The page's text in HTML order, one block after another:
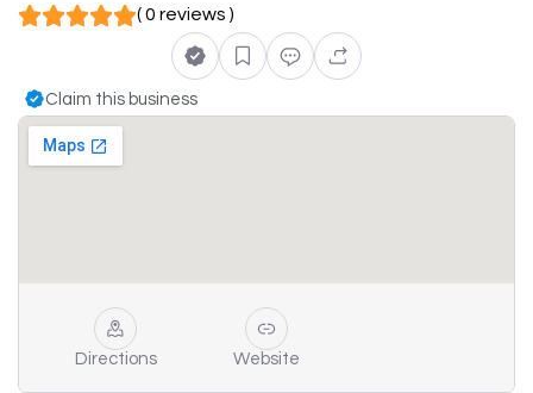
( 0 reviews )
Claim this business
Directions Website